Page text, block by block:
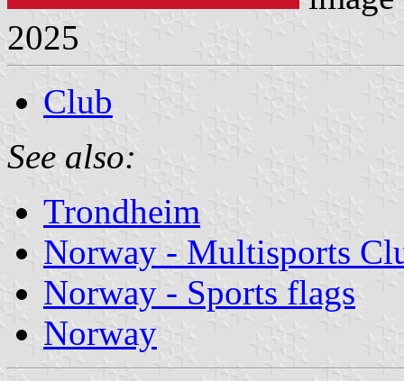
2025
Club
See also:
Trondheim
Norway - Multisports
Norway - Sports flags
Norway